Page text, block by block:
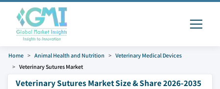
Home Animal Health and Nutrition
Veterinary Medical Devices
Veterinary Sutures Market
Veterinary Sutures Market Size & Share 2026-2035